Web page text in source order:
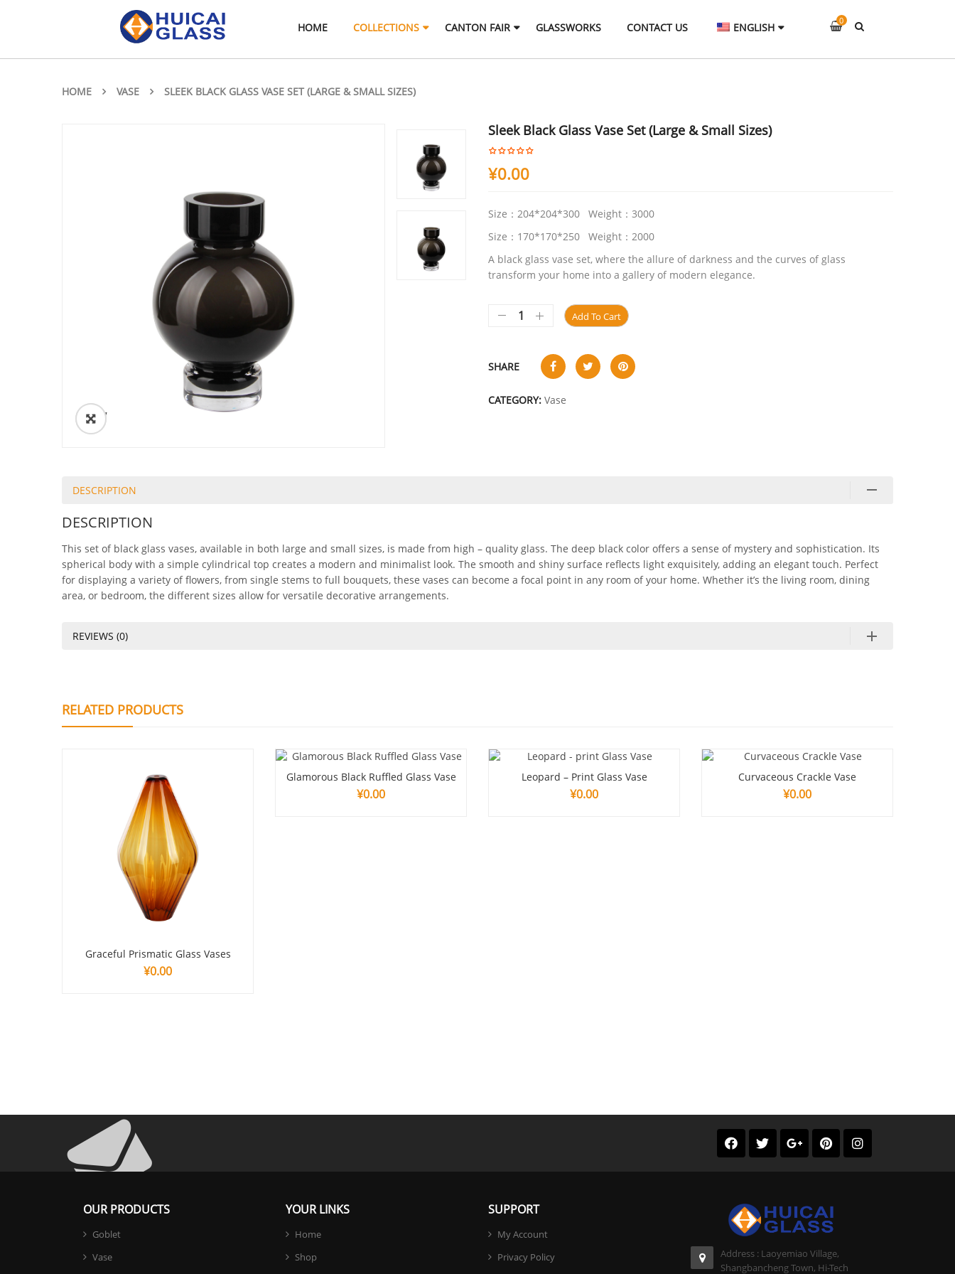
HOME COLLECTIONS CANTON FAIR GLASSWORKS CONTACT US ENGLISH
0
HOME VASE SLEEK BLACK GLASS VASE SET (LARGE & SMALL SIZES)
ðŸ”
Sleek Black Glass Vase Set (Large & Small Sizes)
¥0.00
Size：204*204*300 Weight：3000
Size：170*170*250 Weight：2000
A black glass vase set, where the allure of darkness and the curves of glass
transform your home into a gallery of modern elegance.
Add To Cart
SHARE
CATEGORY: Vase
DESCRIPTION
DESCRIPTION
This set of black glass vases, available in both large and small sizes, is made from high – quality glass. The deep black color offers a sense of mystery and sophistication. Its
spherical body with a simple cylindrical top creates a modern and minimalist look. The smooth and shiny surface reflects light exquisitely, adding an elegant touch. Perfect
for displaying a variety of flowers, from single stems to full bouquets, these vases can become a focal point in any room of your home. Whether it’s the living room, dining
area, or bedroom, the different sizes allow for versatile decorative arrangements.
REVIEWS (0)
RELATED PRODUCTS
Graceful Prismatic Glass Vases
¥0.00
Glamorous Black Ruffled Glass Vase
¥0.00
Leopard – Print Glass Vase
¥0.00
Curvaceous Crackle Vase
¥0.00
OUR PRODUCTS
Goblet
Vase
YOUR LINKS
Home
Shop
SUPPORT
My Account
Privacy Policy
Address : Laoyemiao Village,
Shangbancheng Town, Hi-Tech